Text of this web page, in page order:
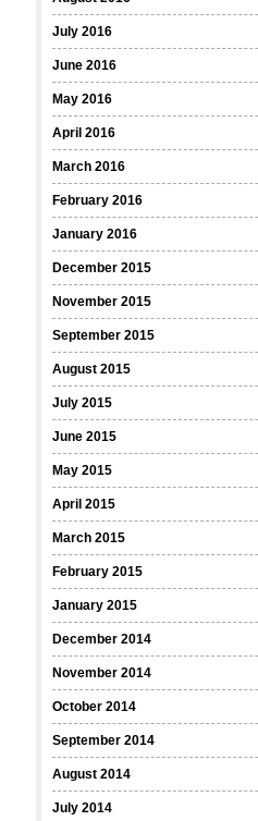
July 2016
June 2016
May 2016
April 2016
March 2016
February 2016
January 2016
December 2015
November 2015
September 2015
August 2015
July 2015
June 2015
May 2015
April 2015
March 2015
February 2015
January 2015
December 2014
November 2014
October 2014
September 2014
August 2014
July 2014